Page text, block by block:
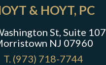
& HOYT, PC
St, Suite 107
NJ 07960
T. (973) 718-7744